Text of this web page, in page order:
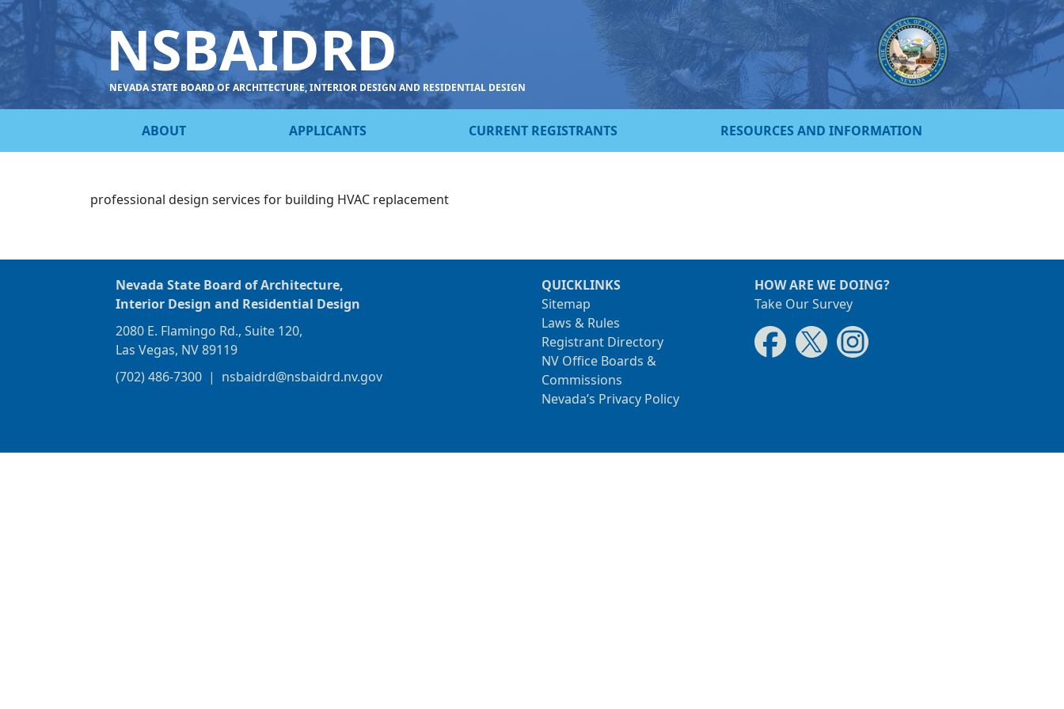
NSBAIDRD
NEVADA STATE BOARD OF ARCHITECTURE, INTERIOR DESIGN AND RESIDENTIAL DESIGN
ABOUT APPLICANTS CURRENT REGISTRANTS RESOURCES AND INFORMATION
professional design services for building HVAC replacement
Nevada State Board of Architecture,
Interior Design and Residential Design
2080 E. Flamingo Rd., Suite 120,
Las Vegas, NV 89119
(702) 486-7300 | nsbaidrd@nsbaidrd.nv.gov
QUICKLINKS
Sitemap
Laws & Rules
Registrant Directory
NV Office Boards &
Commissions
Nevada’s Privacy Policy
HOW ARE WE DOING?
Take Our Survey